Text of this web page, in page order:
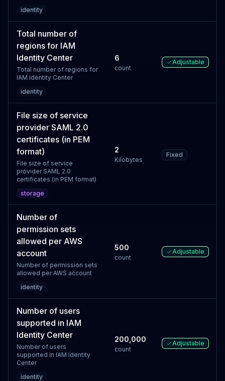
identity
Total number of
regions for IAM
Identity Center
Total number of regions for
IAM Identity Center
identity
6
count
Adjustable
File size of service
provider SAML 2.0
certificates (in PEM
format)
File size of service
provider SAML 2.0
certificates (in PEM format)
storage
2
Kilobytes
Fixed
Number of
permission sets
allowed per AWS
account
Number of permission sets
allowed per AWS account
identity
500
count
Adjustable
Number of users
supported in IAM
Identity Center
Number of users
supported in IAM Identity
Center
identity
200,000
count
Adjustable